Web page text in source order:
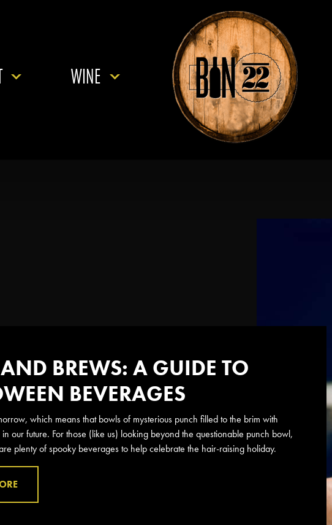
WINE
BREWS: A GUIDE TO
BEVERAGES
which means that bowls of mysterious punch filled to the brim with
our future. For those (like us) looking beyond the questionable punch bowl,
plenty of spooky beverages to help celebrate the hair-raising holiday.